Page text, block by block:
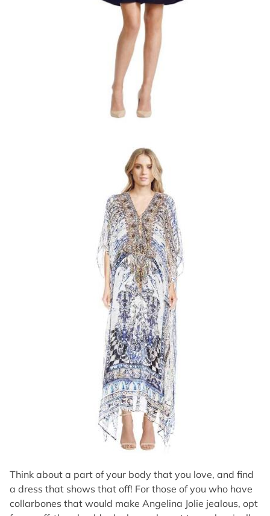
Think about a part of your body that you love, and find
a dress that shows that off! For those of you who have
collarbones that would make Angelina Jolie jealous, opt